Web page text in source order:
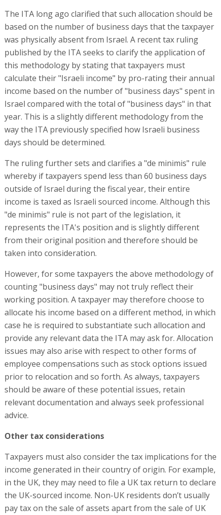
The ITA long ago clarified that such allocation should be
based on the number of business days that the taxpayer
was physically absent from Israel. A recent tax ruling
published by the ITA seeks to clarify the application of
this methodology by stating that taxpayers must
calculate their "Israeli income" by pro-rating their annual
income based on the number of "business days" spent in
Israel compared with the total of "business days" in that
year. This is a slightly different methodology from the
way the ITA previously specified how Israeli business
days should be determined.
The ruling further sets and clarifies a "de minimis" rule
whereby if taxpayers spend less than 60 business days
outside of Israel during the fiscal year, their entire
income is taxed as Israeli sourced income. Although this
"de minimis" rule is not part of the legislation, it
represents the ITA's position and is slightly different
from their original position and therefore should be
taken into consideration.
However, for some taxpayers the above methodology of
counting "business days" may not truly reflect their
working position. A taxpayer may therefore choose to
allocate his income based on a different method, in which
case he is required to substantiate such allocation and
provide any relevant data the ITA may ask for. Allocation
issues may also arise with respect to other forms of
employee compensations such as stock options issued
prior to relocation and so forth. As always, taxpayers
should be aware of these potential issues, retain
relevant documentation and always seek professional
advice.
Other tax considerations
Taxpayers must also consider the tax implications for the
income generated in their country of origin. For example,
in the UK, they may need to file a UK tax return to declare
the UK-sourced income. Non-UK residents don’t usually
pay tax on the sale of assets apart from the sale of UK